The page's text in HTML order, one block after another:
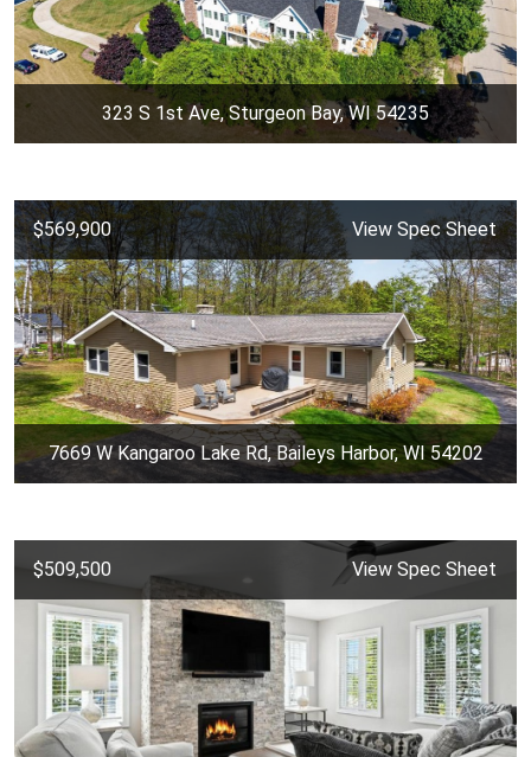
323 S 1st Ave, Sturgeon Bay, WI 54235
$569,900 View Spec Sheet
7669 W Kangaroo Lake Rd, Baileys Harbor, WI 54202
$509,500 View Spec Sheet